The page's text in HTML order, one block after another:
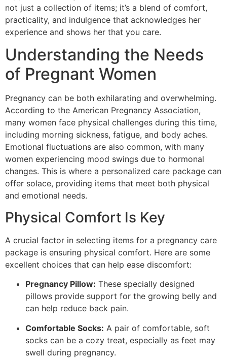
not just a collection of items; it’s a blend of comfort,
practicality, and indulgence that acknowledges her
experience and shows her that you care.
Understanding the Needs
of Pregnant Women
Pregnancy can be both exhilarating and overwhelming.
According to the American Pregnancy Association,
many women face physical challenges during this time,
including morning sickness, fatigue, and body aches.
Emotional fluctuations are also common, with many
women experiencing mood swings due to hormonal
changes. This is where a personalized care package can
offer solace, providing items that meet both physical
and emotional needs.
Physical Comfort Is Key
A crucial factor in selecting items for a pregnancy care
package is ensuring physical comfort. Here are some
excellent choices that can help ease discomfort:
Pregnancy Pillow: These specially designed
pillows provide support for the growing belly and
can help reduce back pain.
Comfortable Socks: A pair of comfortable, soft
socks can be a cozy treat, especially as feet may
swell during pregnancy.